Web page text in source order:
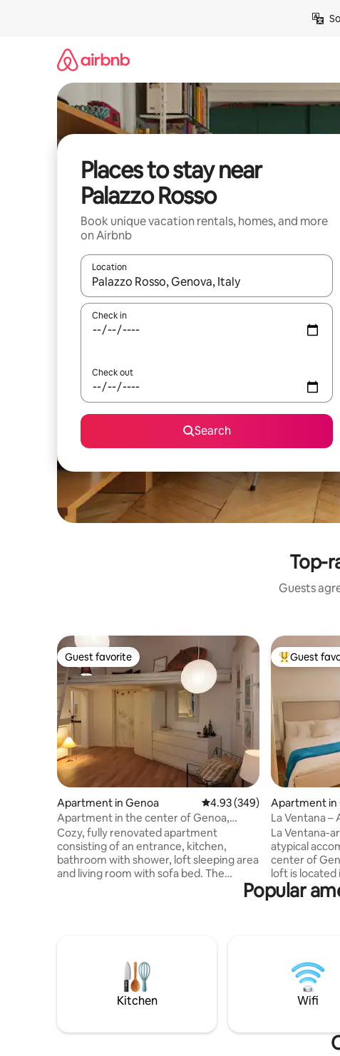
Places to stay near
Palazzo Rosso
Book unique vacation rentals, homes, and more
on Airbnb
Location
When results are available, navigate with up and
Check in
Check out
Search
Top-
Guests
Guest favorite
Guest favorite
Apartment in Genoa 4.93 out of 5 average rating,
4.93 (349)
Apartment in the center of Genoa,
iT010025C2KKEMAZWL
Cozy, fully renovated apartment
consisting of an entrance, kitchen,
bathroom with shower, loft sleeping area
and living room with sofa bed. The
accommodation is located in the center
of Genoa, a few steps (180 meters) from
just 10 minutes (Aquarium, Piazza De
Ferrari, Via xx Settembre, Via Roma, the
Cathedral of San Lorenzo, the Alleys), it
is also located next to the Sant'Anna
you to reach Spianata Castelletto where
Top guest
Guest
Apartment in
La Ventana –
La Ventana-
atypical
center of
loft is located
been
contrasting
cathedral,
Aquarium.
Identification
Popular
Kitchen Wifi